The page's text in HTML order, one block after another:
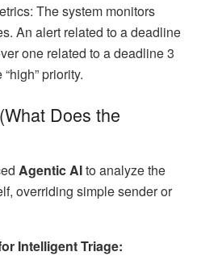
The system monitors
An alert related to a deadline
one related to a deadline 3
priority.
Does the
Agentic AIto analyze the
overriding simple sender or
Intelligent Triage: